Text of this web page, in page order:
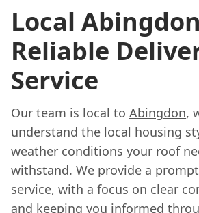
Local
Reliable
Service
Our team is local to Abingdon,
understand the local housing
weather conditions your roof
withstand. We provide a
service, with a focus on clear
and keeping you informed